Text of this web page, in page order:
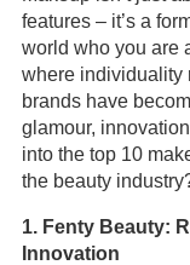
features – it’s a
world who you are
where individuality
brands have
glamour,
into the top 10
the beauty
1. Fenty Beauty:
Innovation